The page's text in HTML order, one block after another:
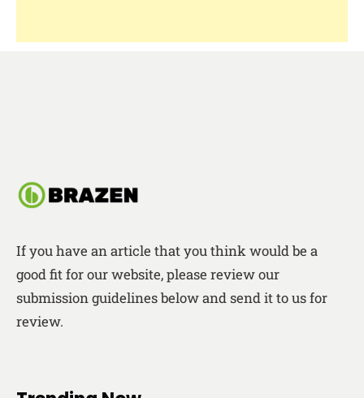
If you have an article that you think would be a
good fit for our website, please review our
submission guidelines below and send it to us for
review.